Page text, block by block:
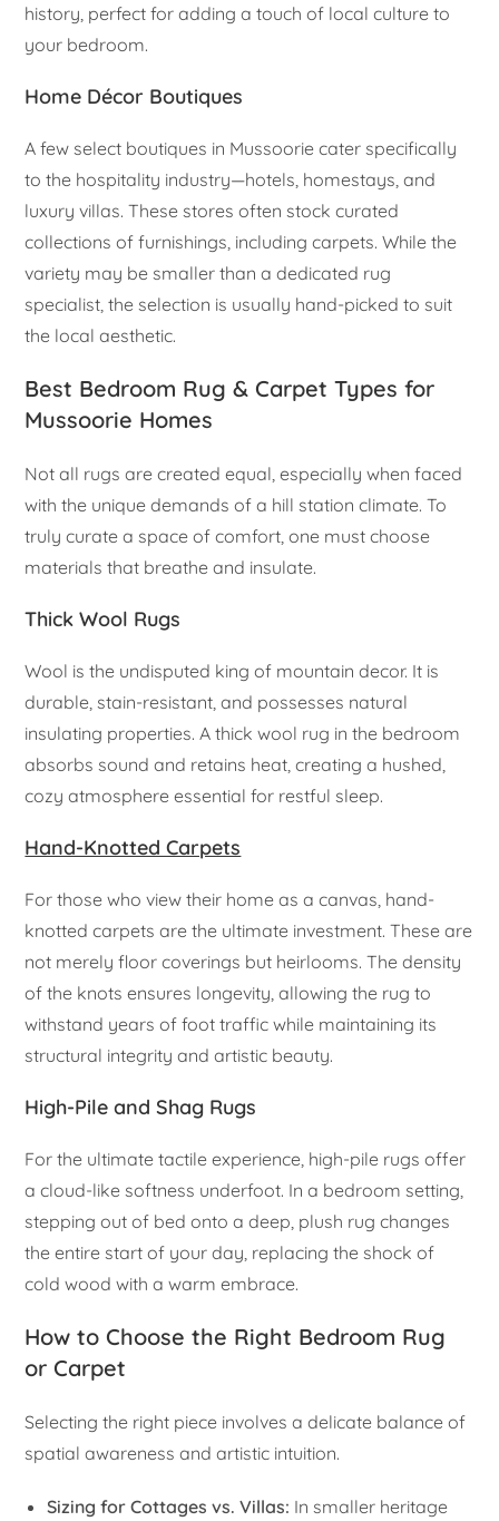
history, perfect for adding a touch of local culture to
your bedroom.
Home Décor Boutiques
A few select boutiques in Mussoorie cater specifically
to the hospitality industry—hotels, homestays, and
luxury villas. These stores often stock curated
collections of furnishings, including carpets. While the
variety may be smaller than a dedicated rug
specialist, the selection is usually hand-picked to suit
the local aesthetic.
Best Bedroom Rug & Carpet Types for
Mussoorie Homes
Not all rugs are created equal, especially when faced
with the unique demands of a hill station climate. To
truly curate a space of comfort, one must choose
materials that breathe and insulate.
Thick Wool Rugs
Wool is the undisputed king of mountain decor. It is
durable, stain-resistant, and possesses natural
insulating properties. A thick wool rug in the bedroom
absorbs sound and retains heat, creating a hushed,
cozy atmosphere essential for restful sleep.
Hand-Knotted Carpets
For those who view their home as a canvas, hand-
knotted carpets are the ultimate investment. These are
not merely floor coverings but heirlooms. The density
of the knots ensures longevity, allowing the rug to
withstand years of foot traffic while maintaining its
structural integrity and artistic beauty.
High-Pile and Shag Rugs
For the ultimate tactile experience, high-pile rugs offer
a cloud-like softness underfoot. In a bedroom setting,
stepping out of bed onto a deep, plush rug changes
the entire start of your day, replacing the shock of
cold wood with a warm embrace.
How to Choose the Right Bedroom Rug
or Carpet
Selecting the right piece involves a delicate balance of
spatial awareness and artistic intuition.
Sizing for Cottages vs. Villas: In smaller heritage